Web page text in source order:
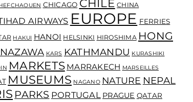
CHICAGO CHILE CHINA
AIRWAYS EUROPE FERRIES
HAKUI HANOI HELSINKI HIROSHIMA HONG
KARS KATHMANDU KURASHIKI
MARKETS MARRAKECH MARSEILLES
MUSEUMS NAGANO NATURE NEPAL
PARKS PORTUGAL PRAGUE QATAR